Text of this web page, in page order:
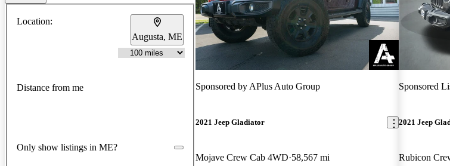
Location:
Augusta, ME
Distance from me
Only show listings in ME?
Sponsored by APlus Auto Group
2021 Jeep Gladiator
Mojave Crew Cab 4WD 58,567 mi
Sponsored
2021 Jeep
Rubicon